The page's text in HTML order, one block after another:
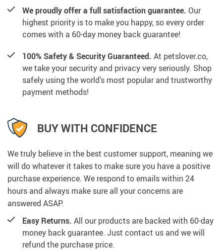
We proudly offer a full satisfaction guarantee. Our
highest priority is to make you happy, so every order
comes with a 60-day money back guarantee!
100% Safety & Security Guaranteed. At petslover.co,
we take your security and privacy very seriously. Shop
safely using the world’s most popular and trustworthy
payment methods!
BUY WITH CONFIDENCE
We truly believe in the best customer support, meaning we
will do whatever it takes to make sure you have a positive
purchase experience. We respond to emails within 24
hours and always make sure all your concerns are
answered ASAP.
Easy Returns. All our products are backed with 60-day
money back guarantee. Just contact us and we will
refund the purchase price.